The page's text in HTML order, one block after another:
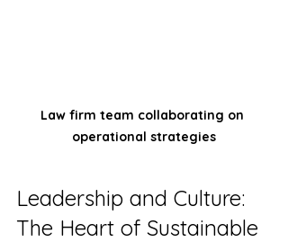
Law firm team collaborating on
operational strategies
Leadership and Culture:
The Heart of Sustainable